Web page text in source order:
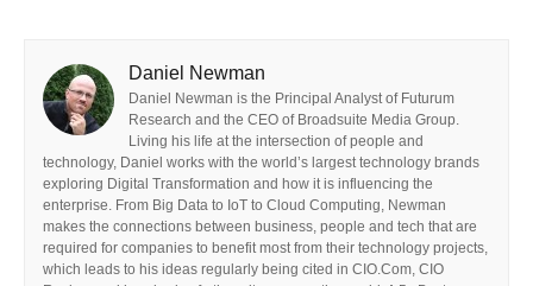
Daniel Newman
Daniel Newman is the Principal Analyst of Futurum
Research and the CEO of Broadsuite Media Group.
Living his life at the intersection of people and
technology, Daniel works with the world’s largest technology brands
exploring Digital Transformation and how it is influencing the
enterprise. From Big Data to IoT to Cloud Computing, Newman
makes the connections between business, people and tech that are
required for companies to benefit most from their technology projects,
which leads to his ideas regularly being cited in CIO.Com, CIO